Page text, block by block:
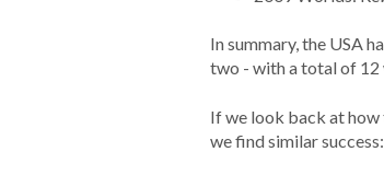
In summary, the USA
two - with a total of 12
If we look back at how
we find similar success: